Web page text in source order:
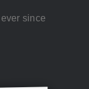
since